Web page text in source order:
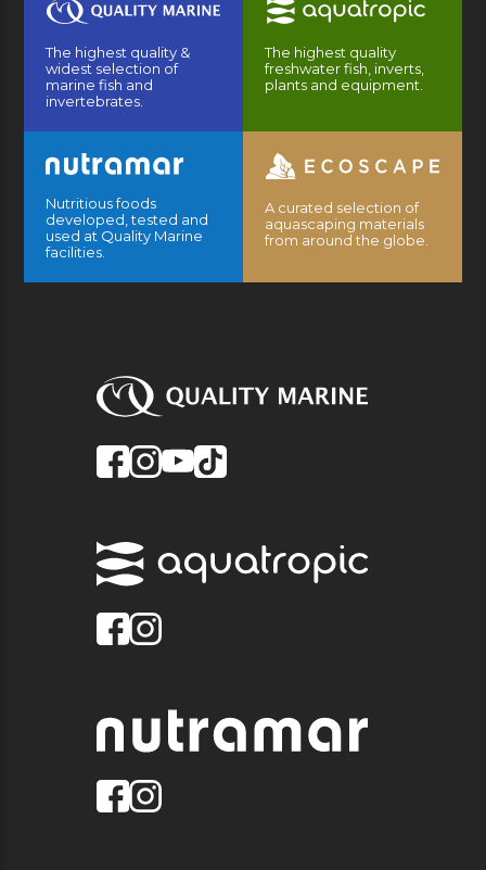
The highest quality &
widest selection of
marine fish and
invertebrates.
The highest quality
freshwater fish, inverts,
plants and equipment.
Nutritious foods
developed, tested and
used at Quality Marine
facilities.
A curated selection of
aquascaping materials
from around the globe.